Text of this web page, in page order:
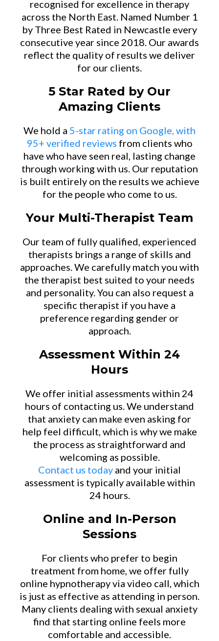
recognised for excellence in therapy
across the North East. Named Number 1
by Three Best Rated in Newcastle every
consecutive year since 2018. Our awards
reflect the quality of results we deliver
for our clients.
5 Star Rated by Our
Amazing Clients
We hold a 5-star rating on Google, with
95+ verified reviews from clients who
have who have seen real, lasting change
through working with us. Our reputation
is built entirely on the results we achieve
for the people who come to us.
Your Multi-Therapist Team
Our team of fully qualified, experienced
therapists brings a range of skills and
approaches. We carefully match you with
the therapist best suited to your needs
and personality. You can also request a
specific therapist if you have a
preference regarding gender or
approach.
Assessment Within 24
Hours
We offer initial assessments within 24
hours of contacting us. We understand
that anxiety can make even asking for
help feel difficult, which is why we make
the process as straightforward and
welcoming as possible.
Contact us today and your initial
assessment is typically available within
24 hours.
Online and In-Person
Sessions
For clients who prefer to begin
treatment from home, we offer fully
online hypnotherapy via video call, which
is just as effective as attending in person.
Many clients dealing with sexual anxiety
find that starting online feels more
comfortable and accessible.